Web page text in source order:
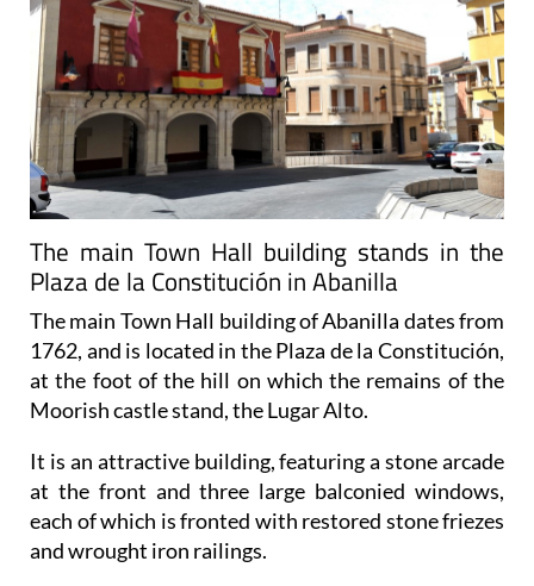
The main Town Hall building stands in the
Plaza de la Constitución in Abanilla
The main Town Hall building of Abanilla dates from
1762, and is located in the Plaza de la Constitución,
at the foot of the hill on which the remains of the
Moorish castle stand, the Lugar Alto.
It is an attractive building, featuring a stone arcade
at the front and three large balconied windows,
each of which is fronted with restored stone friezes
and wrought iron railings.